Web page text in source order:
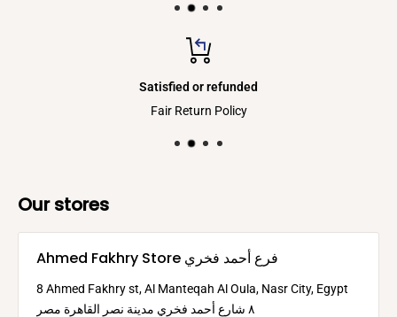
Satisfied or refunded
Fair Return Policy
Our stores
Ahmed Fakhry Store فرع أحمد فخري
8 Ahmed Fakhry st, Al Manteqah Al Oula, Nasr City, Egypt
٨ شارع أحمد فخري مدينة نصر القاهرة مصر